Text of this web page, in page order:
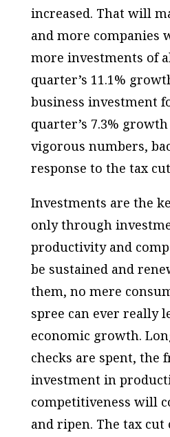
increased. That will
and more companies
more investments of
quarter’s 11.1%
business investment
quarter’s 7.3%
vigorous numbers,
response to the tax
Investments are the
only through
productivity and
be sustained and
them, no mere
spree can ever really
economic growth.
checks are spent, the
investment in
competitiveness will
and ripen. The tax cut